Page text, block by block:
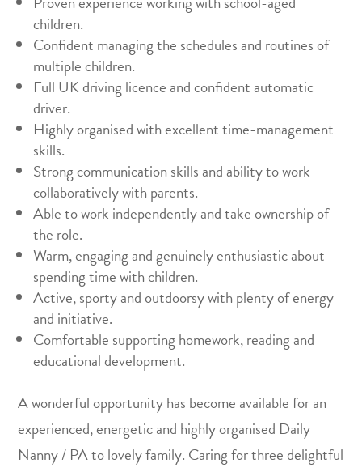
children.
Confident managing the schedules and routines of
multiple children.
Full UK driving licence and confident automatic
driver.
Highly organised with excellent time-management
skills.
Strong communication skills and ability to work
collaboratively with parents.
Able to work independently and take ownership of
the role.
Warm, engaging and genuinely enthusiastic about
spending time with children.
Active, sporty and outdoorsy with plenty of energy
and initiative.
Comfortable supporting homework, reading and
educational development.
A wonderful opportunity has become available for an
experienced, energetic and highly organised Daily
Nanny / PA to lovely family. Caring for three delightful